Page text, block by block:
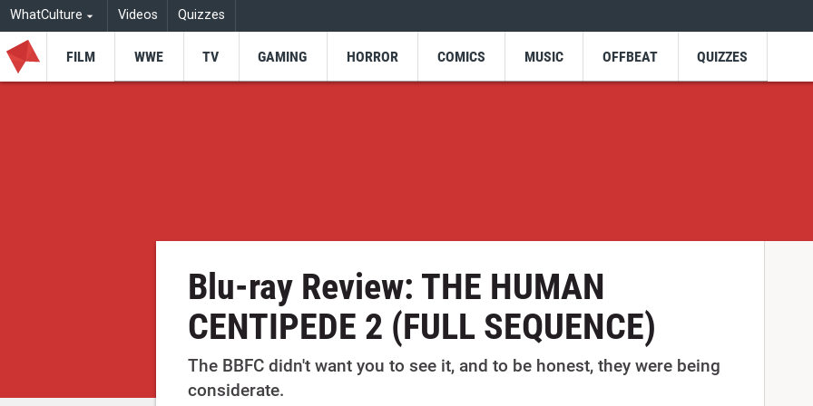
WhatCulture Videos Quizzes
FILM WWE TV GAMING HORROR COMICS MUSIC OFFBEAT QUIZZES
Blu-ray Review: THE HUMAN
CENTIPEDE 2 (FULL SEQUENCE)
The BBFC didn't want you to see it, and to be honest, they were being
considerate.